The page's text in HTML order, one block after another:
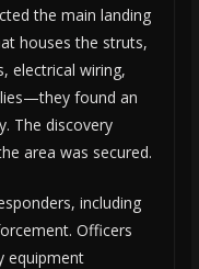
the main landing
houses the struts,
electrical wiring,
found an
The discovery
area was secured.
including
Officers
equipment